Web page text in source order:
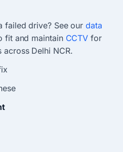
failed drive? See ourdata
fit and maintain CCTV for
Delhi NCR.